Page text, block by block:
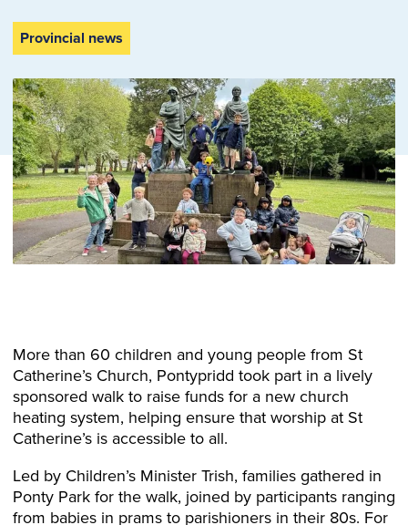
Provincial news
More than 60 children and young people from St
Catherine’s Church, Pontypridd took part in a lively
sponsored walk to raise funds for a new church
heating system, helping ensure that worship at St
Catherine’s is accessible to all.
Led by Children’s Minister Trish, families gathered in
Ponty Park for the walk, joined by participants ranging
from babies in prams to parishioners in their 80s. For